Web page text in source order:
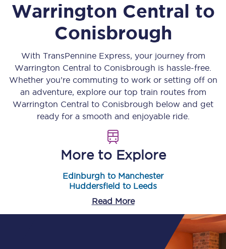
Warrington Central to
Conisbrough
With TransPennine Express, your journey from
Warrington Central to Conisbrough is hassle-free.
Whether you’re commuting to work or setting off on
an adventure, explore our top train routes from
Warrington Central to Conisbrough below and get
ready for a smooth and enjoyable ride.
More to Explore
Edinburgh to Manchester
Huddersfield to Leeds
Read More